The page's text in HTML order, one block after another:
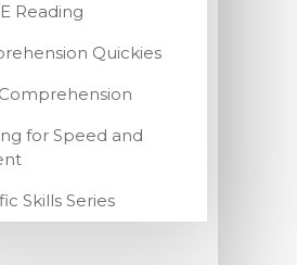
Reading
Quickies
for Speed and
Skills Series